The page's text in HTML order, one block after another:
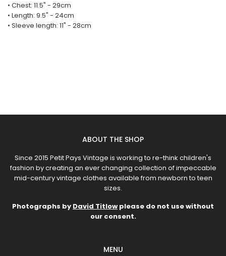
• Chest: 11.5" - 29cm
• Length: 9.5" - 24cm
• Sleeve length: 11" - 28cm
ABOUT THE SHOP
Since 2015 Petit Pays Vintage is working to re-think children's
fashion by creating an ever changing collection of impeccable
mid-century vintage clothes available from newborn to teen
sizes.
Photographs by David Titlow please do not use without
our consent.
MENU